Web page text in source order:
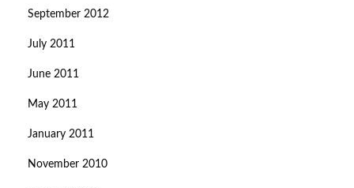
September 2012
July 2011
June 2011
May 2011
January 2011
November 2010